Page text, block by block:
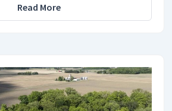
Read More